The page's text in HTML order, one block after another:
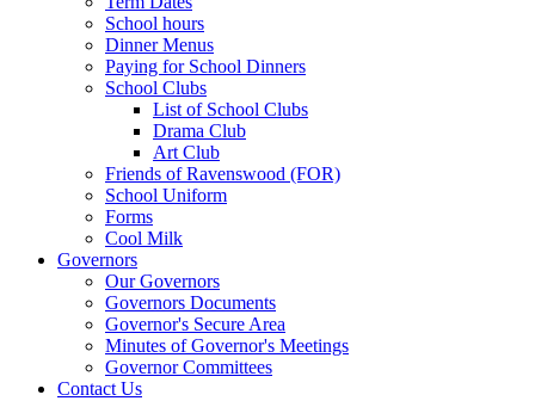
School hours
Dinner Menus
Paying for School Dinners
School Clubs
List of School Clubs
Drama Club
Art Club
Friends of Ravenswood (FOR)
School Uniform
Forms
Cool Milk
Governors
Our Governors
Governors Documents
Governor's Secure Area
Minutes of Governor's Meetings
Governor Committees
Contact Us